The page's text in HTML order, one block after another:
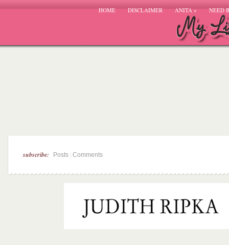
HOME DISCLAIMER ANITA» NEED
subscribe: Posts Comments